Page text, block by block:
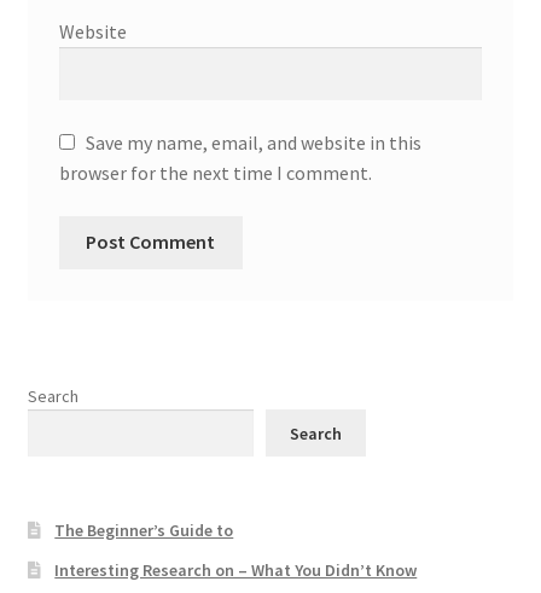
Website
Save my name, email, and website in this
browser for the next time I comment.
Search
Search
The Beginner’s Guide to
Interesting Research on – What You Didn’t Know